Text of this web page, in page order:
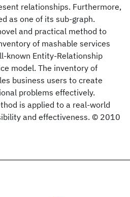
relationships. Furthermore,
as one of its sub-graph.
and practical method to
of mashable services
known Entity-Relationship
model. The inventory of
business users to create
problems effectively.
is applied to a real-world
and effectiveness. © 2010